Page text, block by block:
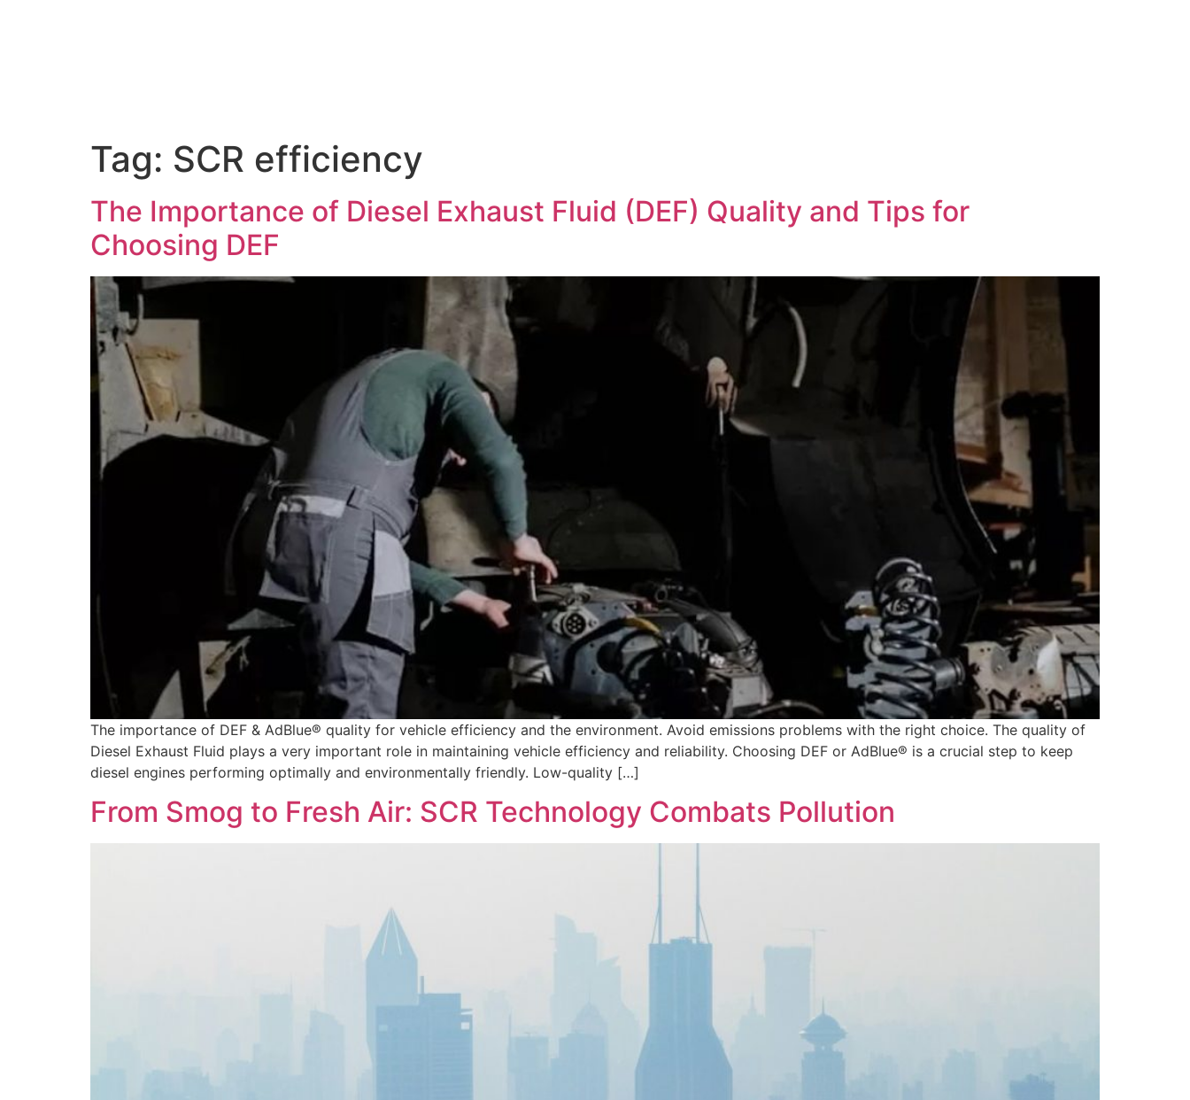
Tag: SCR efficiency
The Importance of Diesel Exhaust Fluid (DEF) Quality and Tips for
Choosing DEF
The importance of DEF & AdBlue® quality for vehicle efficiency and the environment. Avoid emissions problems with the right choice. The quality of
Diesel Exhaust Fluid plays a very important role in maintaining vehicle efficiency and reliability. Choosing DEF or AdBlue® is a crucial step to keep
diesel engines performing optimally and environmentally friendly. Low-quality […]
From Smog to Fresh Air: SCR Technology Combats Pollution